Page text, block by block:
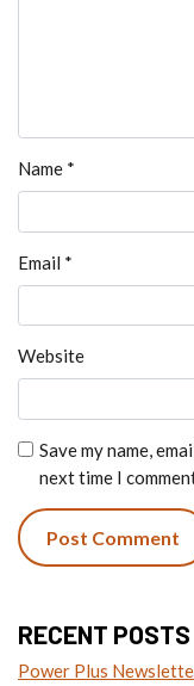
Name *
Email *
Website
Save my name,
next time I
RECENT POSTS
Power Plus